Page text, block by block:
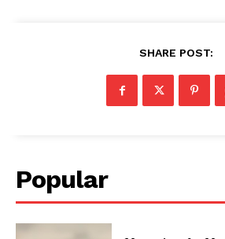
SHARE POST:
Popular